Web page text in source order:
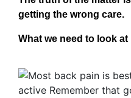
getting the wrong care.
What we need to look at